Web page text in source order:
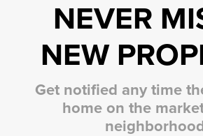
NEVER
NEW
Get notified any time
home on the